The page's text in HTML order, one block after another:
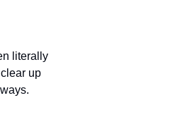
literally
up